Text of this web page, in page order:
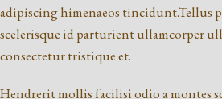
adipiscing himenaeos tincidunt.Tellus
scelerisque id parturient ullamcorper
consectetur tristique et.
Hendrerit mollis facilisi odio a montes